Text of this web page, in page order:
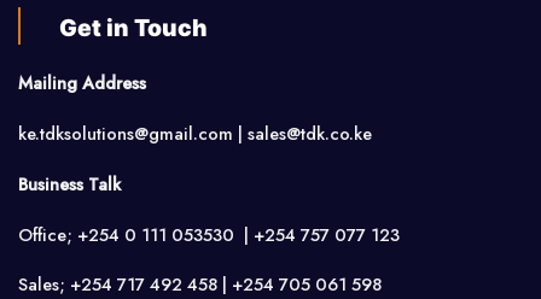
Get in Touch
Mailing Address
ke.tdksolutions@gmail.com | sales@tdk.co.ke
Business Talk
Office; +254 0 111 053530 | +254 757 077 123
Sales; +254 717 492 458 | +254 705 061 598